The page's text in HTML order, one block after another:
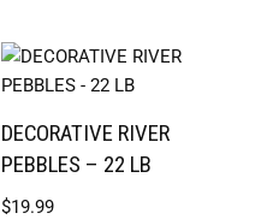
DECORATIVE RIVER
PEBBLES – 22 LB
$19.99